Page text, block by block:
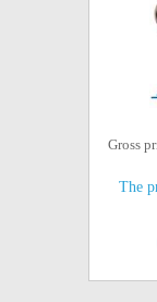
Gross
The